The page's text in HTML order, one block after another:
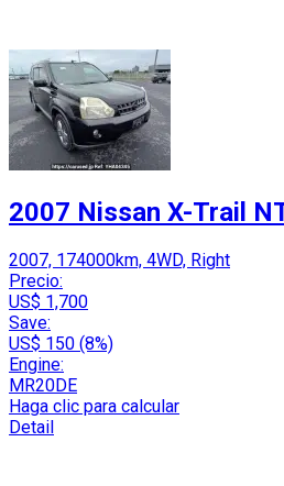
2007 Nissan X-Trail
2007, 174000km, 4WD, Right
Precio:
US$ 1,700
Save:
US$ 150 (8%)
Engine:
MR20DE
Haga clic para calcular
Detail